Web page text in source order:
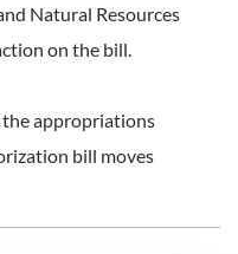
Natural Resources
on the bill.
the appropriations
bill moves